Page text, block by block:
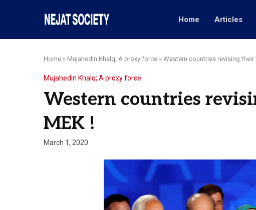
Home Articles
Home » Mujahedin Khalq; A proxy force » Western countries revising
Mujahedin Khalq; A proxy force
Western countries
MEK !
March 1, 2020